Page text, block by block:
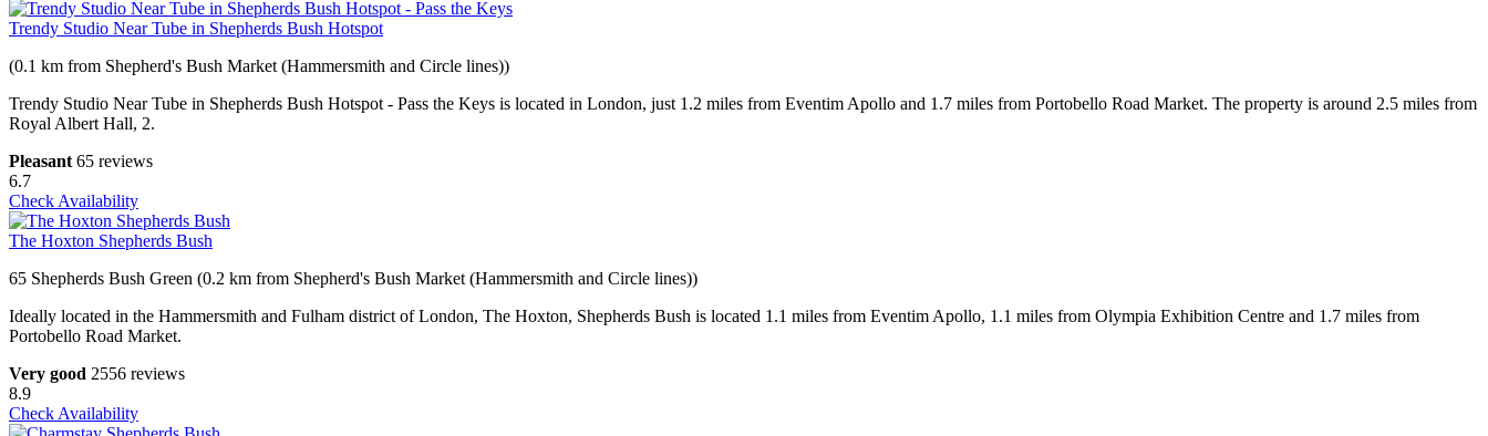
Trendy Studio Near Tube in Shepherds Bush Hotspot
(0.1 km from Shepherd's Bush Market (Hammersmith and Circle lines))
Trendy Studio Near Tube in Shepherds Bush Hotspot - Pass the Keys is located in London, just 1.2 miles from Eventim Apollo and 1.7 miles from Portobello Road Market. The property is around 2.5 miles from
Royal Albert Hall, 2.
Pleasant 65 reviews
6.7
Check Availability
The Hoxton Shepherds Bush
65 Shepherds Bush Green (0.2 km from Shepherd's Bush Market (Hammersmith and Circle lines))
Ideally located in the Hammersmith and Fulham district of London, The Hoxton, Shepherds Bush is located 1.1 miles from Eventim Apollo, 1.1 miles from Olympia Exhibition Centre and 1.7 miles from
Portobello Road Market.
Very good 2556 reviews
8.9
Check Availability